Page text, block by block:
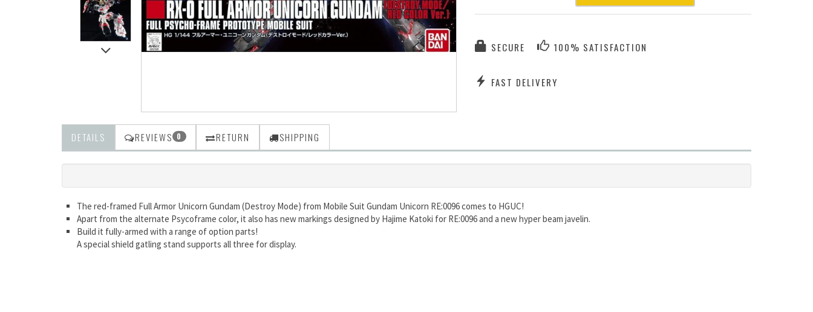
SECURE 100% SATISFACTION
FAST DELIVERY
DETAILS REVIEWS 0 RETURN SHIPPING
The red-framed Full Armor Unicorn Gundam (Destroy Mode) from Mobile Suit Gundam Unicorn RE:0096 comes to HGUC!
Apart from the alternate Psycoframe color, it also has new markings designed by Hajime Katoki for RE:0096 and a new hyper beam javelin.
Build it fully-armed with a range of option parts!
A special shield gatling stand supports all three for display.